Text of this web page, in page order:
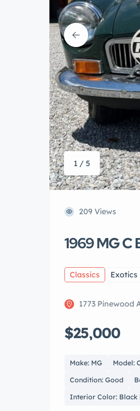
1 / 5
209 Views
1969 MG
Classics Exotics
1773 Pinewood
$25,000
Make: MG Model:
Condition: Good
Interior Color: Black